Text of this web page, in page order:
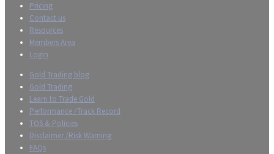
Pricing
Contact us
Resources
Members Area
Login
Gold Trading blog
Gold Trading
Learn to Trade Gold
Performance /Track Record
TOS & Policies
Disclaimer /Risk Warning
FAQs